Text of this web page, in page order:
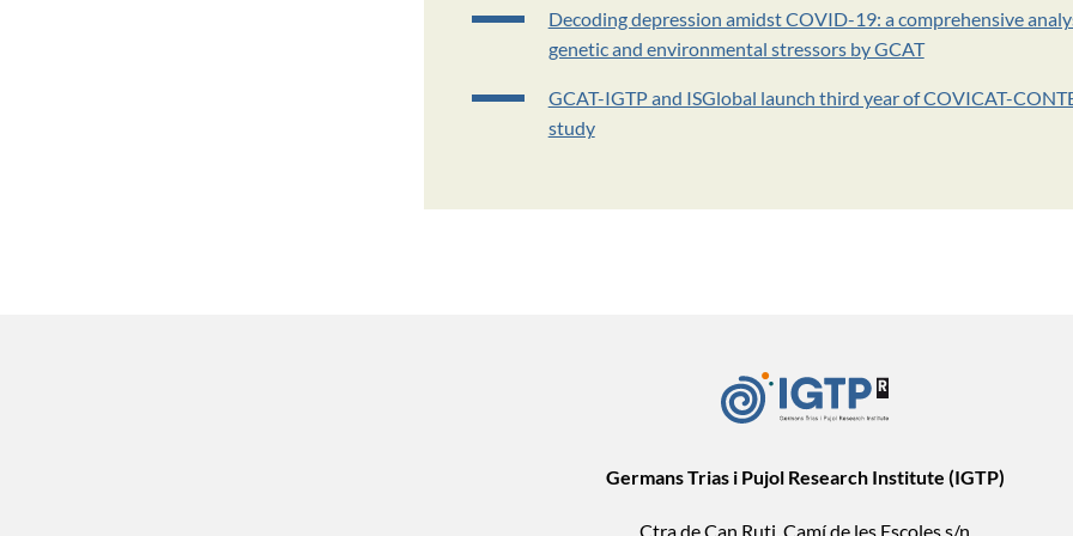
Decoding depression amidst COVID-19: a comprehensive
genetic and environmental stressors by GCAT
GCAT-IGTP and ISGlobal launch third year of COVICAT-
study
Germans Trias i Pujol Research Institute (IGTP)
Ctra de Can Ruti, Camí de les Escoles s/n